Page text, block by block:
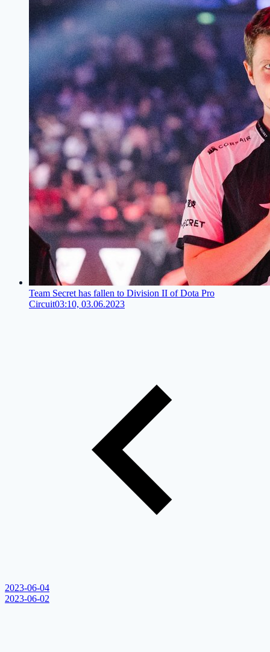
Team Secret has fallen to Division II of Dota Pro
Circuit03:10, 03.06.2023
2023-06-04
2023-06-02